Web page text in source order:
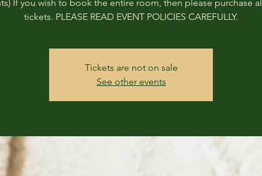
If you wish to book the entire room, then please purchase
tickets. PLEASE READ EVENT POLICIES CAREFULLY.
Tickets are not on sale
See other events